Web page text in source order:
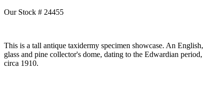
Our Stock # 24455
This is a tall antique taxidermy specimen showcase. An English,
glass and pine collector's dome, dating to the Edwardian period,
circa 1910.